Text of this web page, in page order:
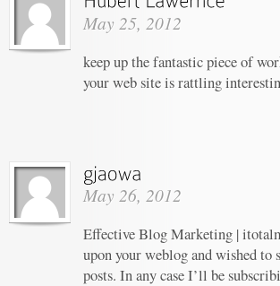
May 25, 2012
keep up the fantastic piece of
your web site is rattling
May 26, 2012
Effective Blog Marketing |
upon your weblog and wished
posts. In any case I’ll be